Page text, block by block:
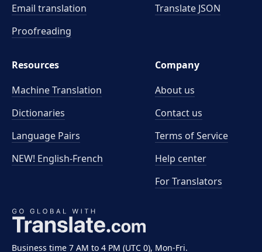
Business time 7 AM to 4 PM (UTC 0), Mon-Fri.
Email translation
Proofreading
Translate JSON
Resources
Machine Translation
Dictionaries
Language Pairs
NEW! English-French
Company
About us
Contact us
Terms of Service
Help center
For Translators